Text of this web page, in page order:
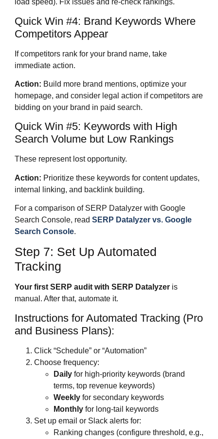
load speed). Fix issues and re-check rankings.
Quick Win #4: Brand Keywords Where
Competitors Appear
If competitors rank for your brand name, take
immediate action.
Action: Build more brand mentions, optimize your
homepage, and consider legal action if competitors are
bidding on your brand in paid search.
Quick Win #5: Keywords with High
Search Volume but Low Rankings
These represent lost opportunity.
Action: Prioritize these keywords for content updates,
internal linking, and backlink building.
For a comparison of SERP Datalyzer with Google
Search Console, read SERP Datalyzer vs. Google
Search Console.
Step 7: Set Up Automated
Tracking
Your first SERP audit with SERP Datalyzer is
manual. After that, automate it.
Instructions for Automated Tracking (Pro
and Business Plans):
Click “Schedule” or “Automation”
Choose frequency:
Daily for high-priority keywords (brand
terms, top revenue keywords)
Weekly for secondary keywords
Monthly for long-tail keywords
Set up email or Slack alerts for:
Ranking changes (configure threshold, e.g.,